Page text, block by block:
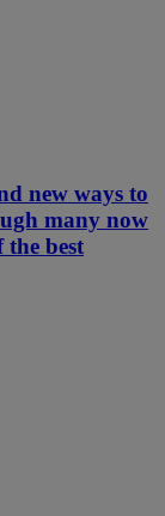
new ways to
many now
the best